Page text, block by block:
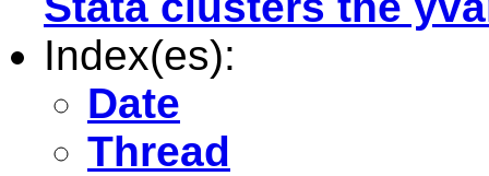
Index(es):
Date
Thread